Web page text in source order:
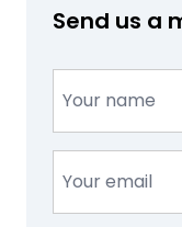
Send us a
(Required)
(Required)